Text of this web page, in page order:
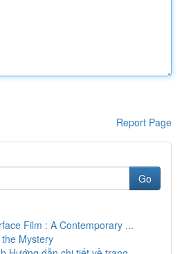
Report Page
Go
Film : A Contemporary ...
Mystery